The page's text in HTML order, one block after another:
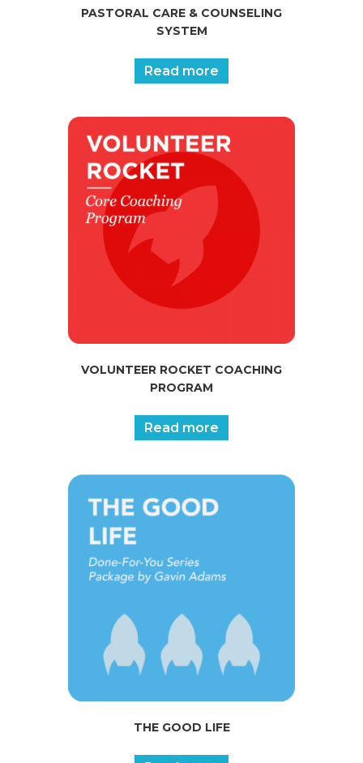
PASTORAL CARE & COUNSELING
SYSTEM
Read more
VOLUNTEER ROCKET COACHING
PROGRAM
Read more
THE GOOD LIFE